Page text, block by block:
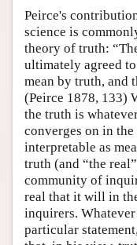
Peirce's
science is
theory of truth:
ultimately agreed
mean by truth, and
(Peirce 1878, 133)
the truth is
converges on in
interpretable as
truth (and “the
community of
real that it will in
inquirers.
particular